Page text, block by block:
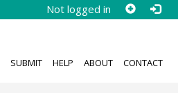
Not logged in
SUBMIT HELP ABOUT CONTACT